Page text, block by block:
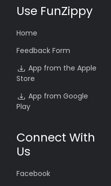
Use FunZippy
Home
Feedback Form
App from the Apple
Store
App from Google
Play
Connect With
Us
Facebook